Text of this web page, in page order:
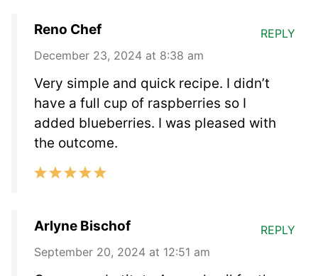
Reno Chef
December 23, 2024 at 8:38 am
Very simple and quick recipe. I didn’t
have a full cup of raspberries so I
added blueberries. I was pleased with
the outcome.
REPLY
Arlyne Bischof
September 20, 2024 at 12:51 am
REPLY